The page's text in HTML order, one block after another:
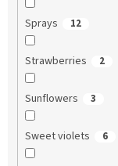
Sprays 12
Strawberries 2
Sunflowers 3
Sweet violets 6